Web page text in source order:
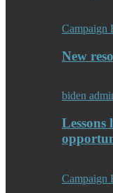
Campaign
New
biden
Lessons
Campaign